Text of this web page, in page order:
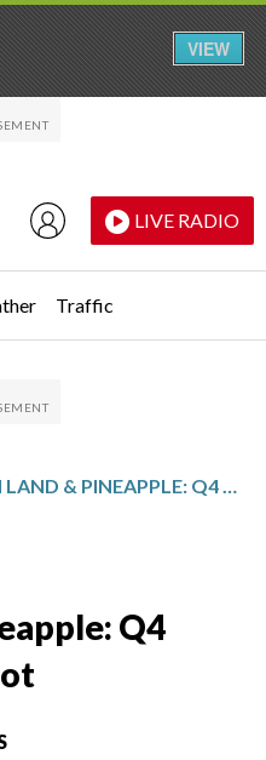
LIVE RADIO
Traffic
MAUI LAND & PINEAPPLE: Q4 EARNINGS SNAPSHOT
Q4
VIEW